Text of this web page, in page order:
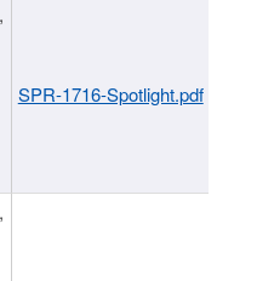
SPR-1716-Spotlight.pdf